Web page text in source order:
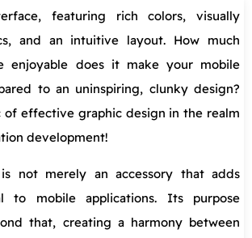
featuring rich colors, visually
and an intuitive layout. How much
enjoyable does it make your mobile
to an uninspiring, clunky design?
of effective graphic design in the realm
development!
not merely an accessory that adds
to mobile applications. Its purpose
that, creating a harmony between